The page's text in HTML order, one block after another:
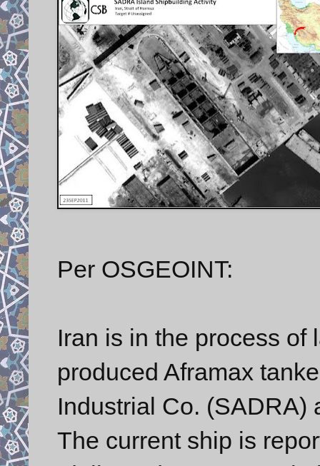
Per OSGEOINT:
Iran is in the process of
produced Aframax
Industrial Co. (SADRA)
The current ship is